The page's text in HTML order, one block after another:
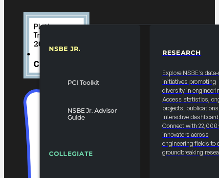
NSBE JR.
PCI Toolkit
NSBE Jr. Advisor
Guide
COLLEGIATE
RESEARCH
Explore NSBE's
initiatives promoting
diversity in
Access statistics,
projects,
interactive
Connect with
innovators across
engineering fields to
groundbreaking